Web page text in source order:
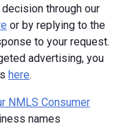
through our
or by replying to the
to your request.
advertising, you
here.
NMLS Consumer
names